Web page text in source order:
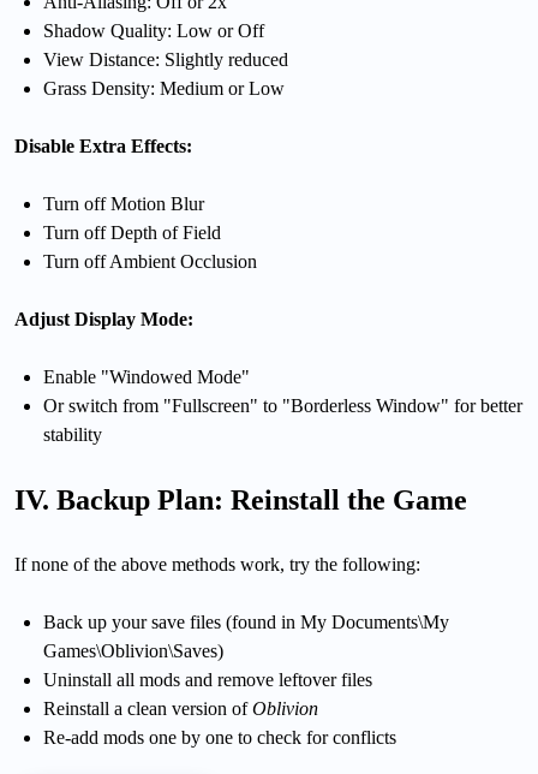
Shadow Quality: Low or Off
View Distance: Slightly reduced
Grass Density: Medium or Low
Disable Extra Effects:
Turn off Motion Blur
Turn off Depth of Field
Turn off Ambient Occlusion
Adjust Display Mode:
Enable "Windowed Mode"
Or switch from "Fullscreen" to "Borderless Window" for better
stability
IV. Backup Plan: Reinstall the Game
If none of the above methods work, try the following:
Back up your save files (found in My Documents\My
Games\Oblivion\Saves)
Uninstall all mods and remove leftover files
Reinstall a clean version ofOblivion
Re-add mods one by one to check for conflicts